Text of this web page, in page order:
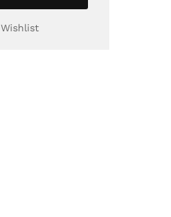
Wishlist